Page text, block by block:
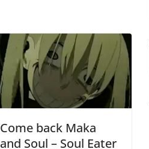
Come back Maka
and Soul – Soul Eater